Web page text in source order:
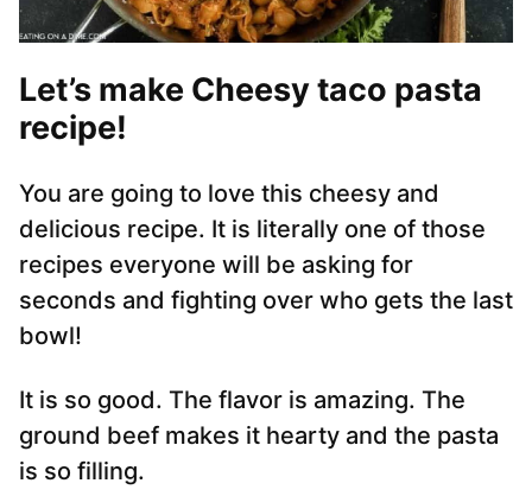
Let’s make Cheesy taco pasta
recipe!
You are going to love this cheesy and
delicious recipe. It is literally one of those
recipes everyone will be asking for
seconds and fighting over who gets the last
bowl!
It is so good. The flavor is amazing. The
ground beef makes it hearty and the pasta
is so filling.